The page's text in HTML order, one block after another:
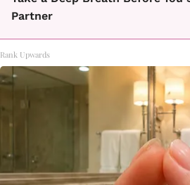
Partner
Rank Upwards